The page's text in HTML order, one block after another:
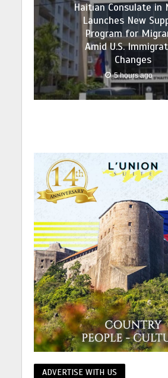
Haitian Consulate in
Launches New
Program for
Amid U.S.
Changes
5 hours ago
ADVERTISE WITH US